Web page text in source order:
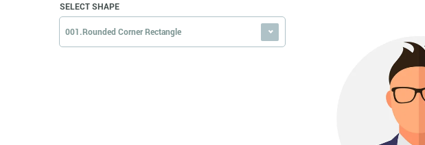
SELECT SHAPE
001.Rounded Corner Rectangle